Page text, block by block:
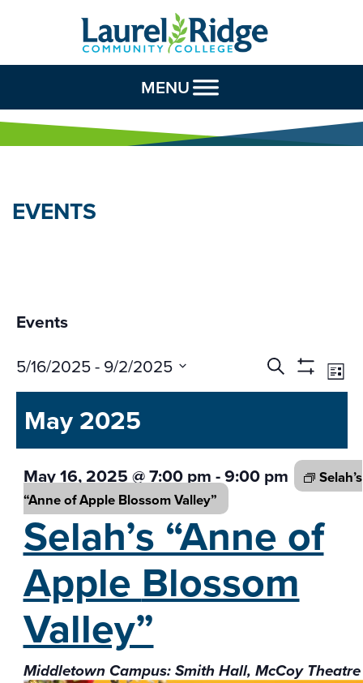
Skip to Content
MENU
EVENTS
Events
Events
Search
Views
Search
Show
List
5/16/2025 - 9/2/2025
Select
date.
May 2025
May 16, 2025 @ 7:00 pm-9:00 pm
Selah’s
“Anne of Apple Blossom Valley”
Selah’s “Anne of
AppleBlossom
Valley”
Middletown Campus: Smith Hall, McCoy Theatre